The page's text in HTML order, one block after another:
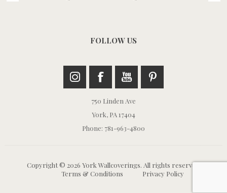
FOLLOW US
750 Linden Ave
York, PA 17404
Phone: 781-963-4800
Copyright © 2026 York Wallcoverings. All rights reserved.
Terms & Conditions
Privacy Policy